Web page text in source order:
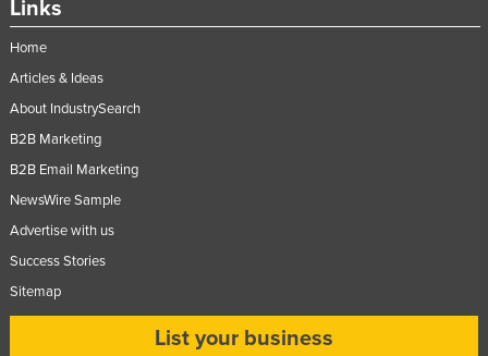
Norway
Pakistan
Palau
Panama
Papua New Guinea
Paraguay
Links
Home
Articles & Ideas
About IndustrySearch
B2B Marketing
B2B Email Marketing
NewsWire Sample
Advertise with us
Success Stories
Sitemap
List your business